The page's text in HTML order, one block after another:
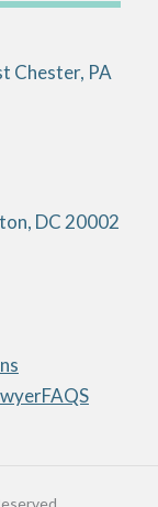
Chester, PA
DC 20002
FAQS